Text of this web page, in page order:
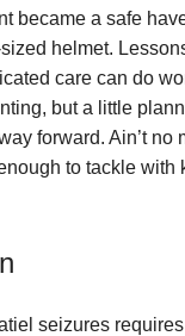
became a safe
helmet.
care can do
but a little
forward. Ain’t no
to tackle with
seizures